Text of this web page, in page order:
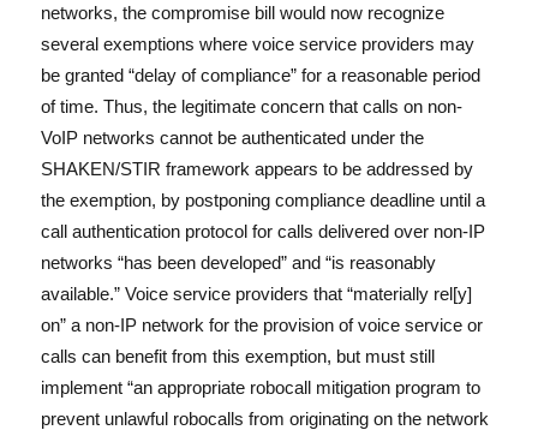
networks, the compromise bill would now recognize
several exemptions where voice service providers may
be granted “delay of compliance” for a reasonable period
of time. Thus, the legitimate concern that calls on non-
VoIP networks cannot be authenticated under the
SHAKEN/STIR framework appears to be addressed by
the exemption, by postponing compliance deadline until a
call authentication protocol for calls delivered over non-IP
networks “has been developed” and “is reasonably
available.” Voice service providers that “materially rel[y]
on” a non-IP network for the provision of voice service or
calls can benefit from this exemption, but must still
implement “an appropriate robocall mitigation program to
prevent unlawful robocalls from originating on the network